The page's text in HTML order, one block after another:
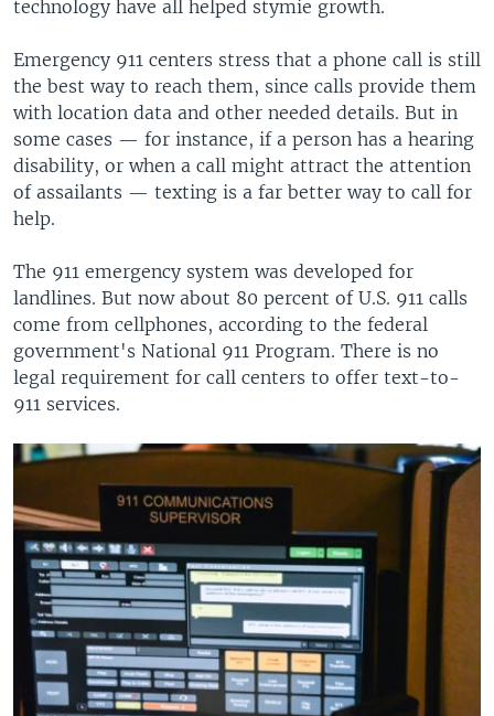
technology have all helped stymie growth.
Emergency 911 centers stress that a phone call is still
the best way to reach them, since calls provide them
with location data and other needed details. But in
some cases — for instance, if a person has a hearing
disability, or when a call might attract the attention
of assailants — texting is a far better way to call for
help.
The 911 emergency system was developed for
landlines. But now about 80 percent of U.S. 911 calls
come from cellphones, according to the federal
government's National 911 Program. There is no
legal requirement for call centers to offer text-to-
911 services.